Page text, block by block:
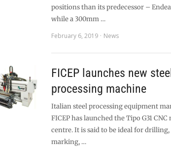
positions than its predecessor –
while a 300mm …
February 6, 2019
News
FICEP launches new
processing machine
Italian steel processing equipment
FICEP has launched the Tipo G31
centre. It is said to be ideal for
marking, …